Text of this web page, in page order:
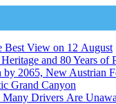
Best View on 12 August
and 80 Years of
2065, New Austrian
Grand Canyon
Drivers Are